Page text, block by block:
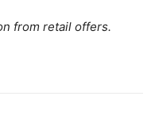
from retail offers.